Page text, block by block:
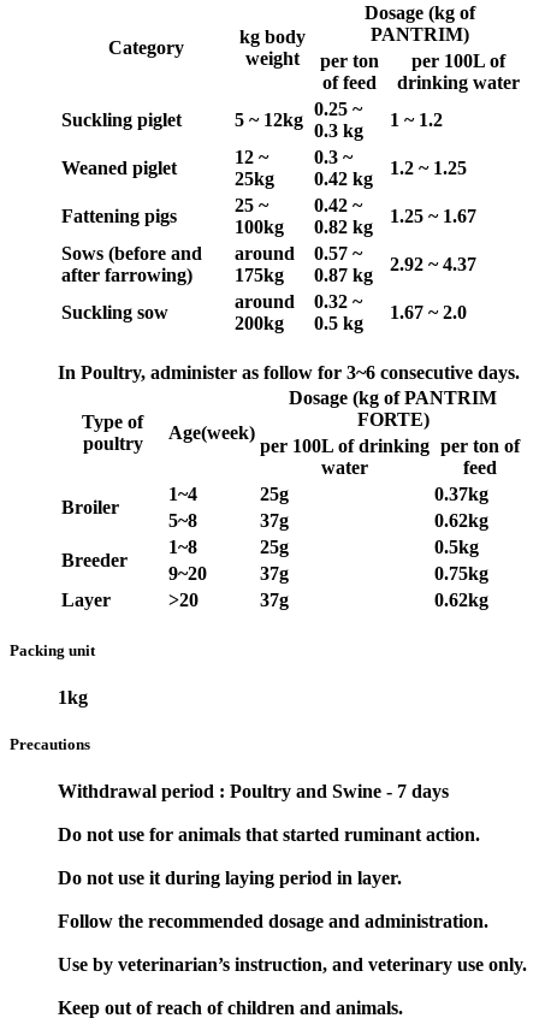
Category
kg body
weight
Dosage (kg of
PANTRIM)
per ton
of feed
per 100L of
drinking water
Suckling piglet
5 ~ 12kg
0.25 ~
0.3 kg
1 ~ 1.2
Weaned piglet
12 ~
25kg
0.3 ~
0.42 kg
1.2 ~ 1.25
Fattening pigs
25 ~
100kg
0.42 ~
0.82 kg
1.25 ~ 1.67
Sows (before and
after farrowing)
around
175kg
0.57 ~
0.87 kg
2.92 ~ 4.37
Suckling sow
around
200kg
0.32 ~
0.5 kg
1.67 ~ 2.0
In Poultry, administer as follow for 3~6 consecutive days.
Type of
poultry
Age(week)
Dosage (kg of PANTRIM
FORTE)
per 100L of drinking
water
per ton of
feed
Broiler
1~4 25g
0.37kg
5~8
37g
0.62kg
Breeder
1~8 25g
0.5kg
9~20
37g
0.75kg
Layer
>20 37g 0.62kg
Packing unit
1kg
Precautions
Withdrawal period : Poultry and Swine - 7 days
Do not use for animals that started ruminant action.
Do not use it during laying period in layer.
Follow the recommended dosage and administration.
Use by veterinarian’s instruction, and veterinary use only.
Keep out of reach of children and animals.